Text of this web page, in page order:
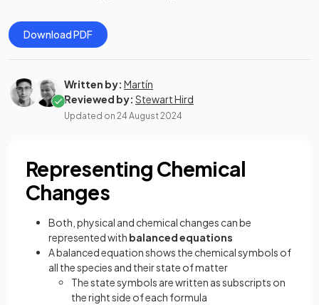
Download PDF
Written by: Martín
Reviewed by: Stewart Hird
Updated on 24 August 2024
Representing Chemical
Changes
Both, physical and chemical changes can be
represented with balanced equations
A balanced equation shows the chemical symbols of
all the species and their state of matter
The state symbols are written as subscripts on
the right side of each formula